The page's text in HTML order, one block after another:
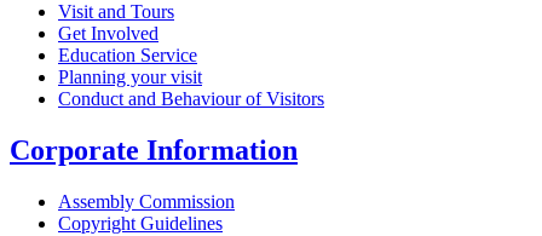
Visit and Tours
Get Involved
Education Service
Planning your visit
Conduct and Behaviour of Visitors
Corporate Information
Assembly Commission
Copyright Guidelines